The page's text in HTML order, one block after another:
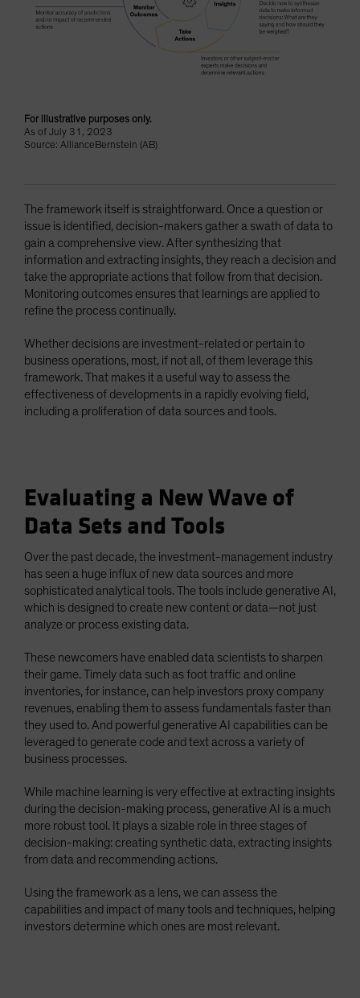
For illustrative purposes only.
As of July 31, 2023
Source: AllianceBernstein (AB)
The framework itself is straightforward. Once a question or
issue is identified, decision-makers gather a swath of data to
gain a comprehensive view. After synthesizing that
information and extracting insights, they reach a decision and
take the appropriate actions that follow from that decision.
Monitoring outcomes ensures that learnings are applied to
refine the process continually.
Whether decisions are investment-related or pertain to
business operations, most, if not all, of them leverage this
framework. That makes it a useful way to assess the
effectiveness of developments in a rapidly evolving field,
including a proliferation of data sources and tools.
Evaluating a New Wave of
Data Sets and Tools
Over the past decade, the investment-management industry
has seen a huge influx of new data sources and more
sophisticated analytical tools. The tools include generative AI,
which is designed to create new content or data—not just
analyze or process existing data.
These newcomers have enabled data scientists to sharpen
their game. Timely data such as foot traffic and online
inventories, for instance, can help investors proxy company
revenues, enabling them to assess fundamentals faster than
they used to. And powerful generative AI capabilities can be
leveraged to generate code and text across a variety of
business processes.
While machine learning is very effective at extracting insights
during the decision-making process, generative AI is a much
more robust tool. It plays a sizable role in three stages of
decision-making: creating synthetic data, extracting insights
from data and recommending actions.
Using the framework as a lens, we can assess the
capabilities and impact of many tools and techniques, helping
investors determine which ones are most relevant.